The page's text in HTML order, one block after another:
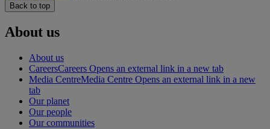
Back to top
About us
About us
CareersCareers Opens an external link in a new tab
Media CentreMedia Centre Opens an external link in a new
tab
Our planet
Our people
Our communities